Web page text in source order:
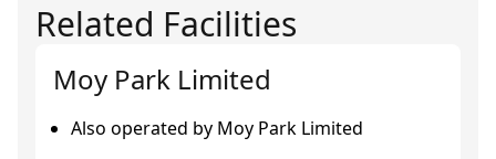
Related Facilities
Moy Park Limited
Also operated by Moy Park Limited